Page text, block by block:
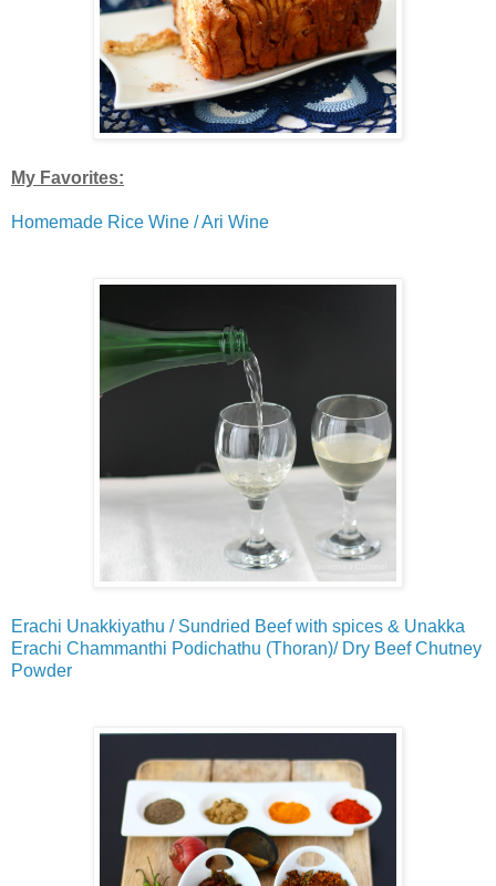
My Favorites:
Homemade Rice Wine / Ari Wine
Erachi Unakkiyathu / Sundried Beef with spices & Unakka
Erachi Chammanthi Podichathu (Thoran)/ Dry Beef Chutney
Powder